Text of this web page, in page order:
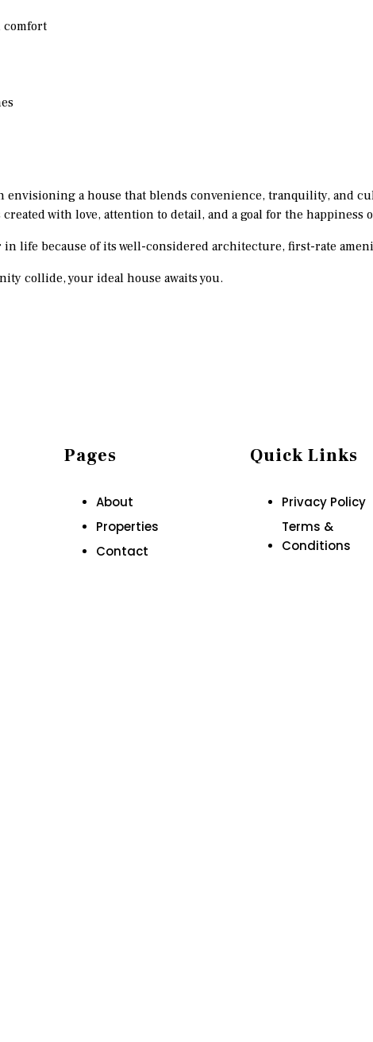
comfort
envisioning a house that blends convenience, tranquility, and
with love, attention to detail, and a goal for the happiness
life because of its well-considered architecture, first-rate
collide, your ideal house awaits you.
Pages
About
Properties
Contact
Quick Links
Privacy Policy
Terms &
Conditions